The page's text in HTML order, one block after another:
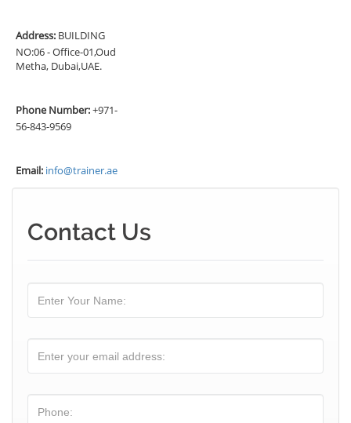
Address: BUILDING
NO:06 - Office-01,Oud
Metha, Dubai,UAE.
Phone Number:+971-
56-843-9569
Email: info@trainer.ae
Contact Us